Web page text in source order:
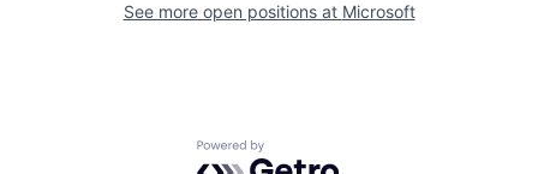
See more open positions at Microsoft
Powered by Getro.com